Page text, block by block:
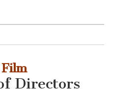
Directors